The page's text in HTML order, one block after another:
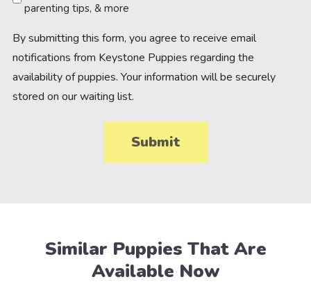
parenting tips, & more
By submitting this form, you agree to receive email
notifications from Keystone Puppies regarding the
availability of puppies. Your information will be securely
stored on our waiting list.
Similar Puppies That Are
Available Now